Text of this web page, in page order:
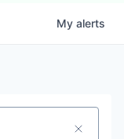
My alerts